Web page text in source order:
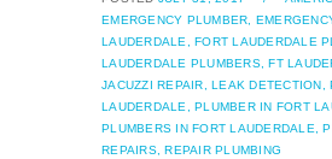
EMERGENCY PLUMBER,
LAUDERDALE,
FORT LAUDERDALE
LAUDERDALE PLUMBERS, FT
JACUZZI REPAIR,
LEAK DETECTION,
LAUDERDALE,
PLUMBER IN FORT
PLUMBERS IN FORT LAUDERDALE,
REPAIRS, REPAIR PLUMBING